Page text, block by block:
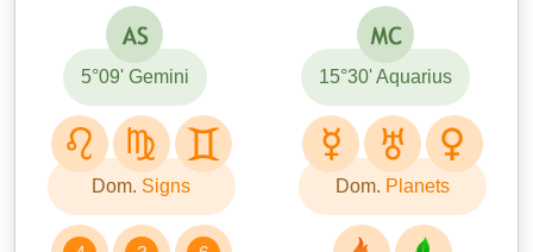
5°09' Gemini 15°30' Aquarius
Dom. Signs Dom. Planets